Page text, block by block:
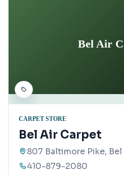
Bel Air
CARPET STORE
Bel Air Carpet
807 Baltimore Pike, Bel
410-879-2080